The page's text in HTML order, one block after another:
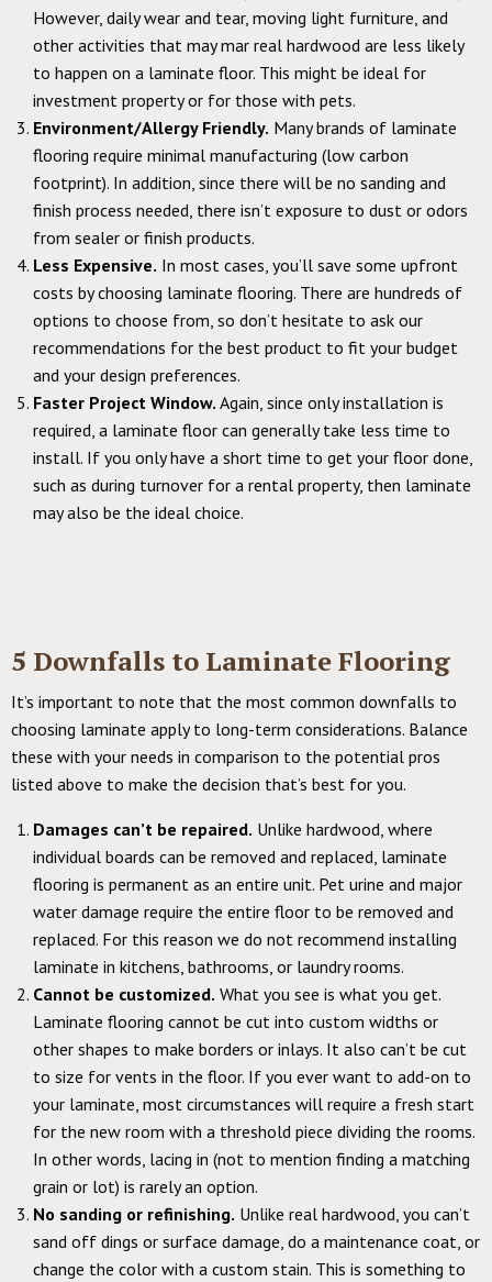
However, daily wear and tear, moving light furniture, and
other activities that may mar real hardwood are less likely
to happen on a laminate floor. This might be ideal for
investment property or for those with pets.
Environment/Allergy Friendly. Many brands of laminate
flooring require minimal manufacturing (low carbon
footprint). In addition, since there will be no sanding and
finish process needed, there isn’t exposure to dust or odors
from sealer or finish products.
Less Expensive. In most cases, you’ll save some upfront
costs by choosing laminate flooring. There are hundreds of
options to choose from, so don’t hesitate to ask our
recommendations for the best product to fit your budget
and your design preferences.
Faster Project Window. Again, since only installation is
required, a laminate floor can generally take less time to
install. If you only have a short time to get your floor done,
such as during turnover for a rental property, then laminate
may also be the ideal choice.
5 Downfalls to Laminate Flooring
It’s important to note that the most common downfalls to
choosing laminate apply to long-term considerations. Balance
these with your needs in comparison to the potential pros
listed above to make the decision that’s best for you.
Damages can’t be repaired. Unlike hardwood, where
individual boards can be removed and replaced, laminate
flooring is permanent as an entire unit. Pet urine and major
water damage require the entire floor to be removed and
replaced. For this reason we do not recommend installing
laminate in kitchens, bathrooms, or laundry rooms.
Cannot be customized. What you see is what you get.
Laminate flooring cannot be cut into custom widths or
other shapes to make borders or inlays. It also can’t be cut
to size for vents in the floor. If you ever want to add-on to
your laminate, most circumstances will require a fresh start
for the new room with a threshold piece dividing the rooms.
In other words, lacing in (not to mention finding a matching
grain or lot) is rarely an option.
No sanding or refinishing. Unlike real hardwood, you can’t
sand off dings or surface damage, do a maintenance coat, or
change the color with a custom stain. This is something to